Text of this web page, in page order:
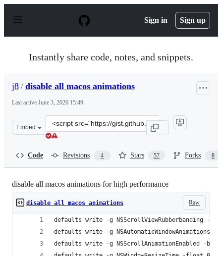
p
Sign in Sign up
Instantly share code, notes, and snippets.
j8 / disable all macos animations
Last active June 3, 2026 15:49
Embed
Clone
this
Code Revisions 4 Stars 57 Forks 8
disable all macos animations for high performance
Raw
disable all macos animations
defaults write -g NSScrollViewRubberbanding -
defaults write -g
defaults write -g NSScrollAnimationEnabled -